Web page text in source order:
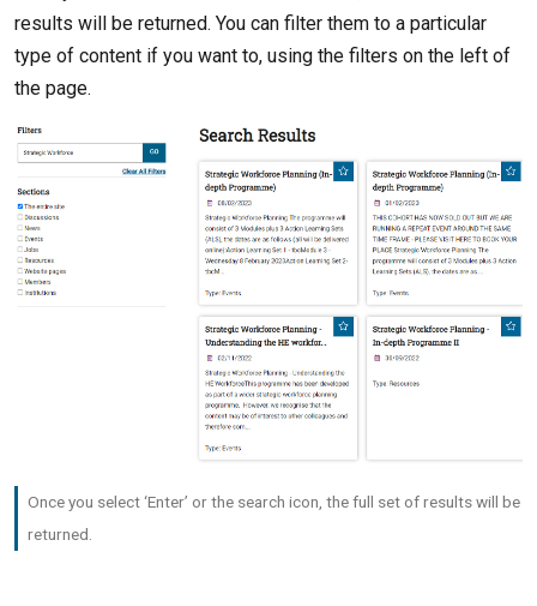
results will be returned. You can filter them to a particular
type of content if you want to, using the filters on the left of
the page.
Once you select ‘Enter’ or the search icon, the full set of results will be
returned.